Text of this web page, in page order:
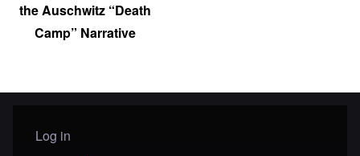
the Auschwitz “Death
Camp” Narrative
User menu
Log in